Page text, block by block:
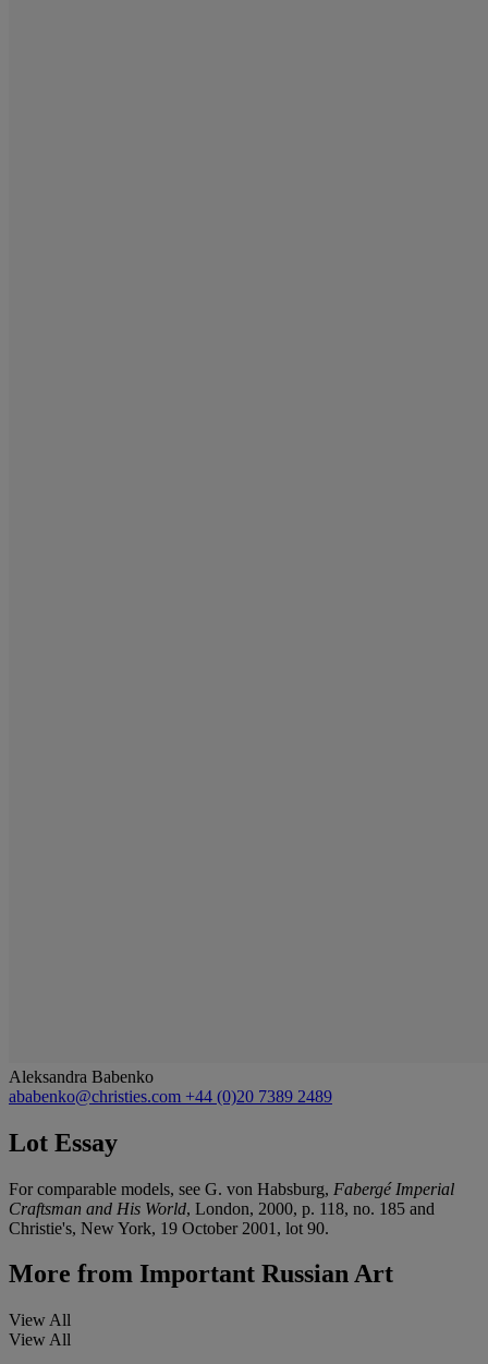
Aleksandra Babenko
ababenko@christies.com +44 (0)20 7389 2489
Lot Essay
For comparable models, see G. von Habsburg, Fabergé Imperial
Craftsman and His World, London, 2000, p. 118, no. 185 and
Christie's, New York, 19 October 2001, lot 90.
More from Important Russian Art
View All
View All